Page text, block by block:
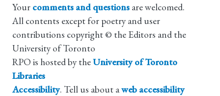
Your comments and questions are welcomed.
All contents except for poetry and user
contributions copyright © the Editors and the
University of Toronto
RPO is hosted by theUniversity of Toronto
Libraries
Accessibility. Tell us about aweb accessibility